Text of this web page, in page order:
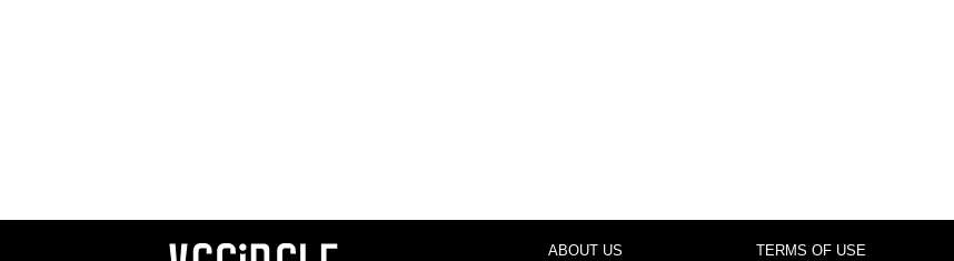
ABOUT US TERMS OF USE